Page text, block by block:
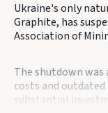
Ukraine's only
Graphite, has
Association of
The shutdown
costs and
substantial